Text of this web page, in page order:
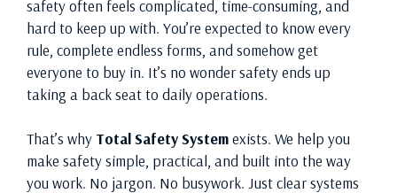
safety often feels complicated, time-consuming, and
hard to keep up with. You’re expected to know every
rule, complete endless forms, and somehow get
everyone to buy in. It’s no wonder safety ends up
taking a back seat to daily operations.
That’s why Total Safety Systemexists. We help you
make safety simple, practical, and built into the way
you work. No jargon. No busywork. Just clear systems